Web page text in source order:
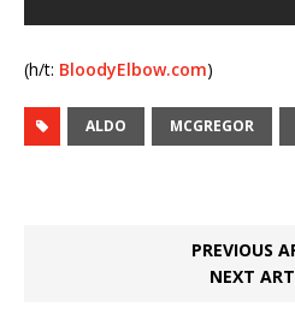
(h/t: BloodyElbow.com)
ALDO MCGREGOR
PREVIOUS
NEXT